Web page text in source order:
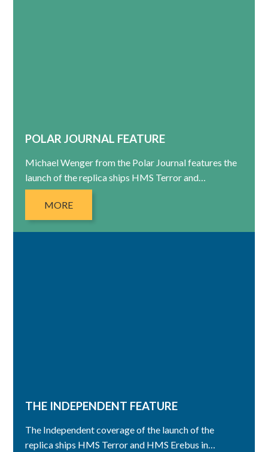
POLAR JOURNAL FEATURE
Michael Wenger from the Polar Journal features the
launch of the replica ships HMS Terror and…
MORE
THE INDEPENDENT FEATURE
The Independent coverage of the launch of the
replica ships HMS Terror and HMS Erebus in…